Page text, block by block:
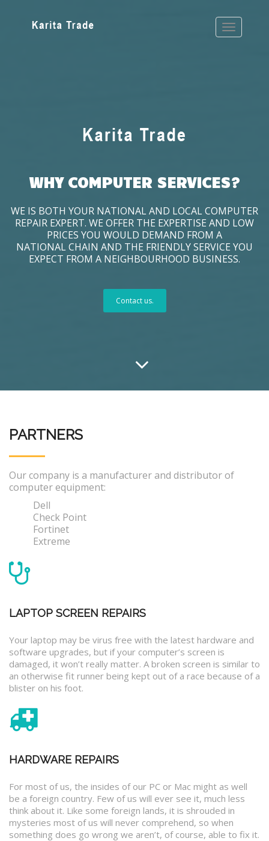
WHY COMPUTER SERVICES?
WE IS BOTH YOUR NATIONAL AND LOCAL COMPUTER
REPAIR EXPERT. WE OFFER THE EXPERTISE AND LOW
PRICES YOU WOULD DEMAND FROM A
NATIONAL CHAIN AND THE FRIENDLY SERVICE YOU
EXPECT FROM A NEIGHBOURHOOD BUSINESS.
Contact us.
PARTNERS
Our company is a manufacturer and distributor of
computer equipment:
Dell
Check Point
Fortinet
Extreme
LAPTOP SCREEN REPAIRS
Your laptop may be virus free with the latest hardware and
software upgrades, but if your computer’s screen is
damaged, it won’t really matter. A broken screen is similar to
an otherwise fit runner being kept out of a race because of a
blister on his foot.
HARDWARE REPAIRS
For most of us, the insides of our PC or Mac might as well
be a foreign country. Few of us will ever see it, much less
think about it. Like some foreign lands, it is shrouded in
mysteries most of us will never comprehend, so when
something does go wrong we aren’t, of course, able to fix it.